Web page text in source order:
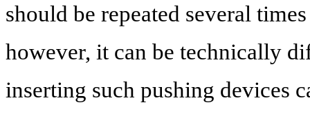
should be repeated several
however, it can be technically
inserting such pushing devices